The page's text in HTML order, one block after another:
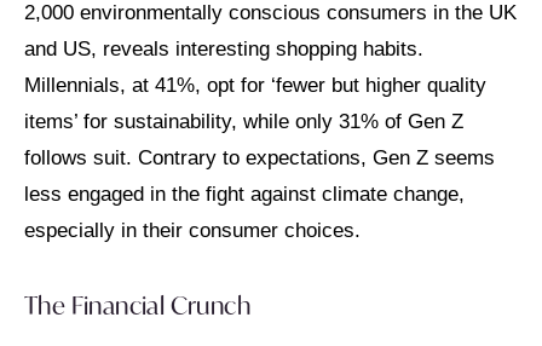
2,000 environmentally conscious consumers in the UK
and US, reveals interesting shopping habits.
Millennials, at 41%, opt for ‘fewer but higher quality
items’ for sustainability, while only 31% of Gen Z
follows suit. Contrary to expectations, Gen Z seems
less engaged in the fight against climate change,
especially in their consumer choices.
The Financial Crunch